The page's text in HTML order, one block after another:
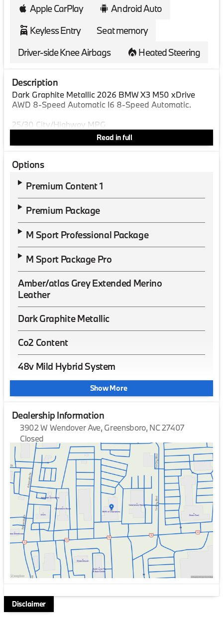
Apple CarPlay
Android Auto
Keyless Entry
Seat memory
Driver-side Knee Airbags
Heated Steering
Description
Dark Graphite Metallic 2026 BMW X3 M50 xDrive
AWD 8-Speed Automatic I6 8-Speed Automatic.
25/30 City/Highway MPG
Read in full
Options
Premium Content 1
Premium Package
M Sport Professional Package
M Sport Package Pro
Amber/atlas Grey Extended Merino
Leather
Dark Graphite Metallic
Co2 Content
48v Mild Hybrid System
Show More
Dealership Information
3902 W Wendover Ave, Greensboro, NC 27407
Closed
Sunday
Closed
Monday
9:00am - 7:00pm
Tuesday
9:00am - 7:00pm
Wednesday
9:00am - 7:00pm
Thursday
9:00am - 7:00pm
Friday
9:00am - 7:00pm
Saturday
9:00am - 6:00pm
Disclaimer